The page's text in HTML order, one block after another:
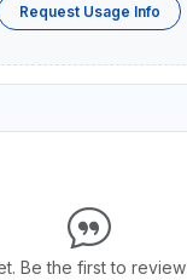
Request Usage Info
Be the first to